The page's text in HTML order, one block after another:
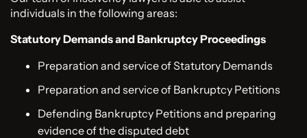
individuals in the following areas:
Statutory Demands and Bankruptcy Proceedings
Preparation and service of Statutory Demands
Preparation and service of Bankruptcy Petitions
Defending Bankruptcy Petitions and preparing
evidence of the disputed debt